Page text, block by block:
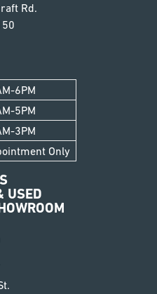
Rd.
6PM
5PM
3PM
Only
USED